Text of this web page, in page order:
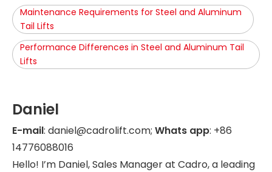
Maintenance Requirements for Steel and Aluminum
Tail Lifts
Performance Differences in Steel and Aluminum Tail
Lifts
Daniel
E-mail: daniel@cadrolift.com; Whats app: +86
14776088016
Hello! I’m Daniel, Sales Manager at Cadro, a leading